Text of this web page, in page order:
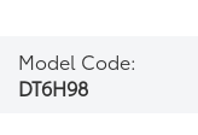
Model Code:
DT6H98